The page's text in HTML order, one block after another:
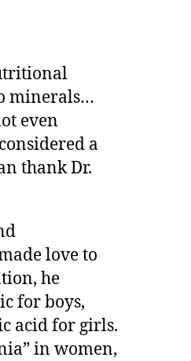
minerals…
even
a
thank Dr.
love to
he
for boys,
acid for girls.
in women,